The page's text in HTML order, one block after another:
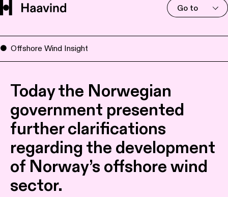
Go to
Offshore Wind Insight
Today the Norwegian
government presented
further clarifications
regarding the development
of Norway’s offshore wind
sector.